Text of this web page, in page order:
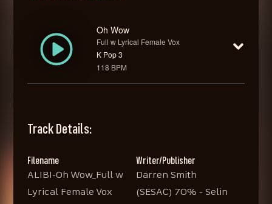
Oh Wow
Full w Lyrical Female Vox
K Pop 3
118 BPM
Track Details:
Filename
ALIBI-Oh Wow_Full w
Lyrical Female Vox
Writer/Publisher
Darren Smith
(SESAC) 70% - Selin